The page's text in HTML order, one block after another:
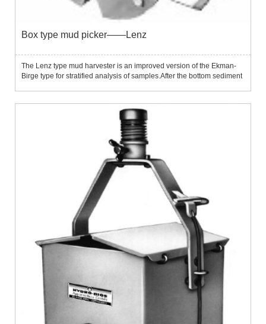
Box type mud picker——Lenz
The Lenz type mud harvester is an improved version of the Ekman-
Birge type for stratified analysis of samples.After the bottom sediment